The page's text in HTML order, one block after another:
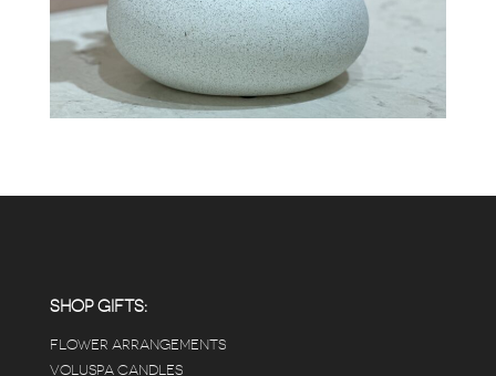
SHOP GIFTS:
FLOWER ARRANGEMENTS
VOLUSPA CANDLES